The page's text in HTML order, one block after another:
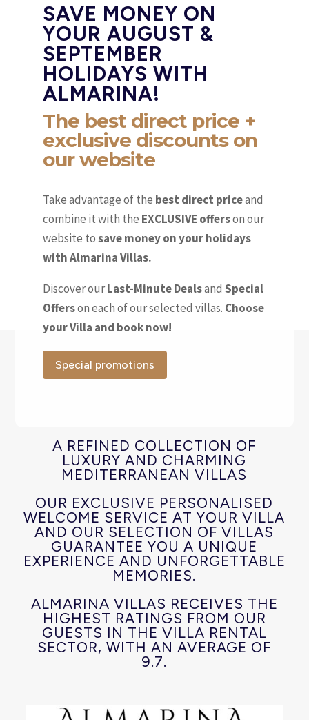
SAVE MONEY ON
YOUR AUGUST &
SEPTEMBER
HOLIDAYS WITH
ALMARINA!
The best direct price +
exclusive discounts on
our website
Take advantage of the best direct priceand
combine it with the EXCLUSIVE offerson our
website tosave money on your holidays
with Almarina Villas.
Discover ourLast-Minute DealsandSpecial
Offerson each of our selected villas. Choose
your Villa and book now!
Special promotions
A REFINED COLLECTION OF
LUXURY AND CHARMING
MEDITERRANEAN VILLAS
OUR EXCLUSIVE PERSONALISED
WELCOME SERVICE AT YOUR VILLA
AND OUR SELECTION OF VILLAS
GUARANTEE YOU A UNIQUE
EXPERIENCE AND UNFORGETTABLE
MEMORIES.
ALMARINA VILLAS RECEIVES THE
HIGHEST RATINGS FROM OUR
GUESTS IN THE VILLA RENTAL
SECTOR, WITH AN AVERAGE OF
9.7.